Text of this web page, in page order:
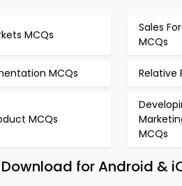
MCQs
Sales
MCQs
MCQs Relative
MCQs
MCQs
for Android &